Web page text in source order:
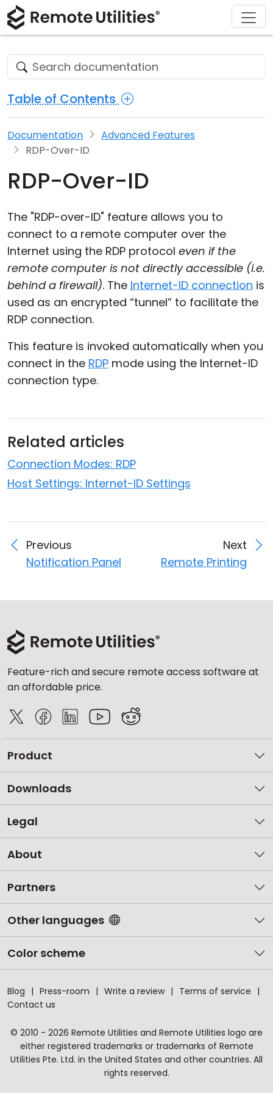
Table of Contents
Documentation
Advanced Features
RDP-Over-ID
RDP-Over-ID
The "RDP-over-ID" feature allows you to
connect to a remote computer over the
Internet using the RDP protocol even if the
remote computer is not directly accessible (i.e.
behind a firewall). The Internet-ID connection is
used as an encrypted “tunnel” to facilitate the
RDP connection.
This feature is invoked automatically when you
connect in the RDP mode using the Internet-ID
connection type.
Related articles
Connection Modes: RDP
Host Settings: Internet-ID Settings
Previous
Notification Panel
Next
Remote Printing
Feature-rich and secure remote access software at
an affordable price.
Product
Downloads
Legal
About
Partners
Other languages
Color scheme
Blog Press-room Write a review
Terms of service
Contact us
© 2010 - 2026 Remote Utilities and Remote Utilities logo are
either registered trademarks or trademarks of Remote
Utilities Pte. Ltd. in the United States and other countries. All
rights reserved.
Product
Security
Screenshots
Release Notes
Active Directory Support
MSI Configuration
Cloud & On-Premise
Solutions
Manufacturing and Retail
Healthcare
Education and Government
Download
macOS
Linux
iOS/Android
Buy
License Assistant
Request for Quote
Upgrade Your License
Support
Documentation
Knowledge Base
Community
Get Free License